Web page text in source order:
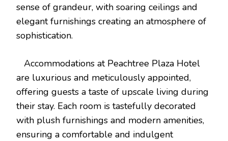
sense of grandeur, with soaring ceilings and
elegant furnishings creating an atmosphere of
sophistication.
Accommodations at Peachtree Plaza Hotel
are luxurious and meticulously appointed,
offering guests a taste of upscale living during
their stay. Each room is tastefully decorated
with plush furnishings and modern amenities,
ensuring a comfortable and indulgent